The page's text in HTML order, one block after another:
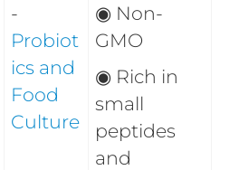
-
Probiot
ics and
Food
Culture
◉ Non-
GMO
◉ Rich in
small
peptides
and